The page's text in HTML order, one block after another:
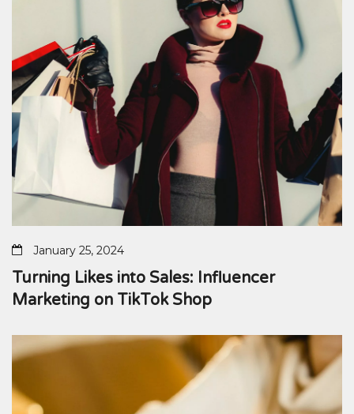
January 25, 2024
Turning Likes into Sales: Influencer
Marketing on TikTok Shop